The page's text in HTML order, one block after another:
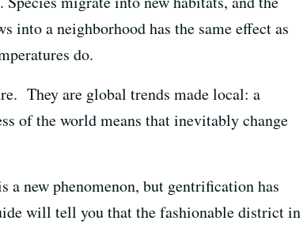
into a neighborhood has the same effect as
do.
They are global trends made local: a
of the world means that inevitably change
a new phenomenon, but gentrification has
will tell you that the fashionable district in